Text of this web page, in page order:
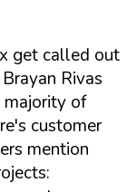
get called out
Rivas
majority of
customer
mention